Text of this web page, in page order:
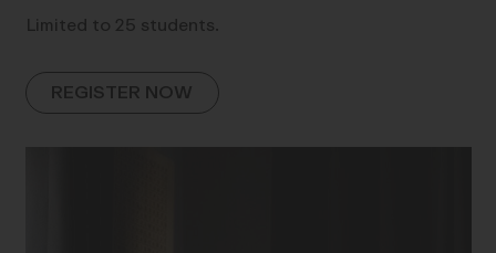
Limited to 25 students.
REGISTER NOW